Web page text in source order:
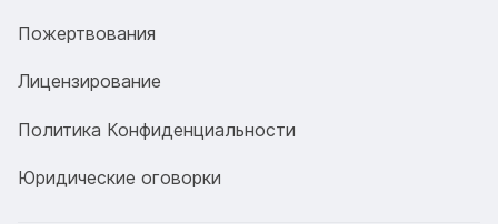
Пожертвования
Лицензирование
Политика Конфиденциальности
Юридические оговорки